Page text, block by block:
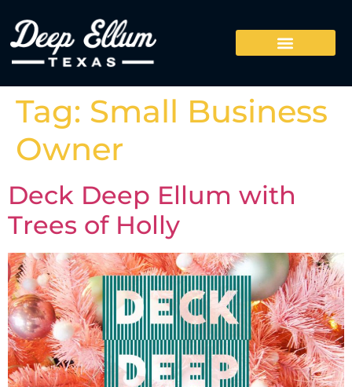
Tag: Small Business
Owner
Deck Deep Ellum with
Trees of Holly